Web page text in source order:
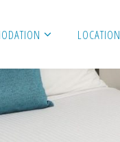
LOCATION